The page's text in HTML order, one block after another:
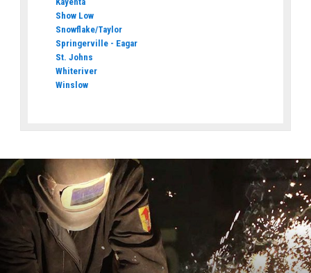
Show Low
Snowflake/Taylor
Springerville - Eagar
St. Johns
Whiteriver
Winslow